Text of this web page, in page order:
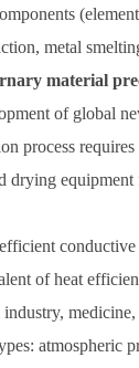
metal
material
of global new
process
drying equipment
conductive
of heat
atmospheric